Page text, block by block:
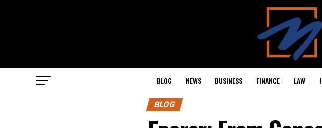
BLOG NEWS BUSINESS FINANCE LAW
BLOG